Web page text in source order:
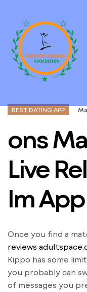
BEST DATING APP
‎ons
Live
Im
Once you find a
reviews
Kippo has some
you probably can
of messages you